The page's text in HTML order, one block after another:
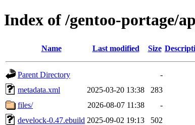
Index of /gentoo-portage/
Name Last modified Size
Parent Directory
-
metadata.xml
2025-03-20 13:38
283
files/
2026-08-07 11:38
-
develock-0.47.ebuild 2025-09-02 19:13
502